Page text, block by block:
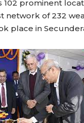
102 prominent
network of 232
place in